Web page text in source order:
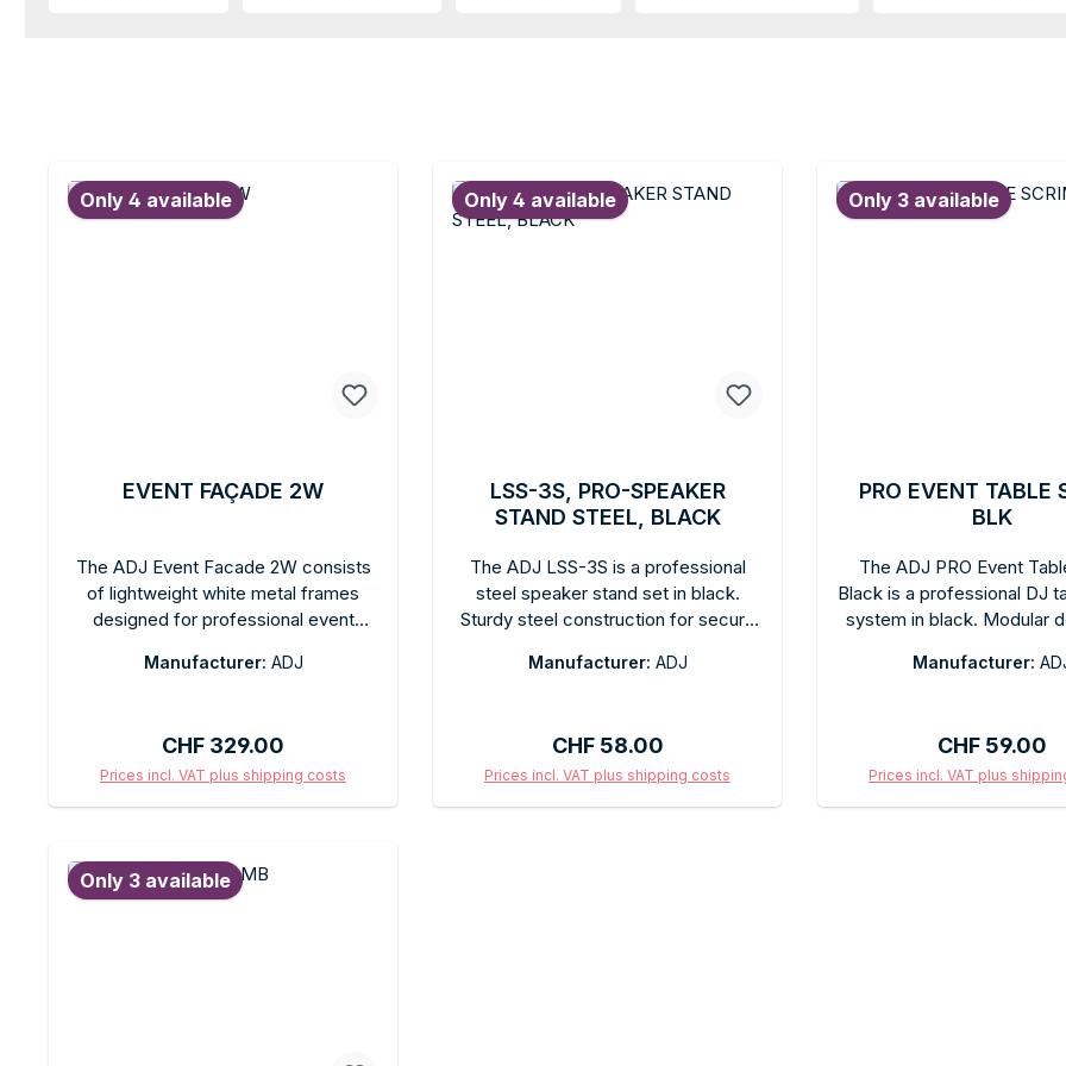
Only 4 available
EVENT FAÇADE 2W
The ADJ Event Facade 2W consists
of lightweight white metal frames
designed for professional event
modular system allows for flexible
frame for LED panels, screens, or
decorative panels at events.
Manufacturer: ADJ
Regular price:
CHF 329.00
Prices incl. VAT plus shipping costs
Only 4 available
LSS-3S, PRO-SPEAKER
STAND STEEL, BLACK
The ADJ LSS-3S is a professional
steel speaker stand set in black.
Sturdy steel construction for secure
adjustable, with overload protection.
compactly for easy transport.
Manufacturer: ADJ
Regular price:
CHF 58.00
Prices incl. VAT plus shipping costs
Only 3 available
PRO EVENT TABLE
BLK
The ADJ PRO Event
Black is a professional DJ
system in black. Modular
professional black finish
Manufacturer:
Regular
CHF 59.00
Prices incl. VAT plus
Only 3 available